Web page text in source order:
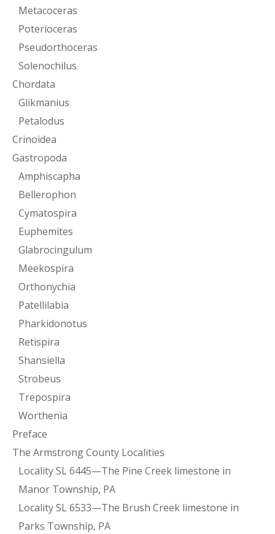
Metacoceras
Poterioceras
Pseudorthoceras
Solenochilus
Chordata
Glikmanius
Petalodus
Crinoidea
Gastropoda
Amphiscapha
Bellerophon
Cymatospira
Euphemites
Glabrocingulum
Meekospira
Orthonychia
Patellilabia
Pharkidonotus
Retispira
Shansiella
Strobeus
Trepospira
Worthenia
Preface
The Armstrong County Localities
Locality SL 6445—The Pine Creek limestone in
Manor Township, PA
Locality SL 6533—The Brush Creek limestone in
Parks Township, PA